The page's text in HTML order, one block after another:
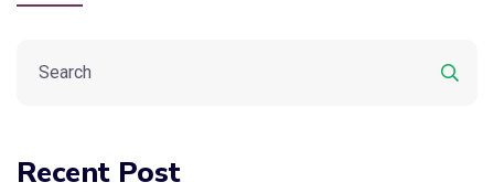
Recent Post